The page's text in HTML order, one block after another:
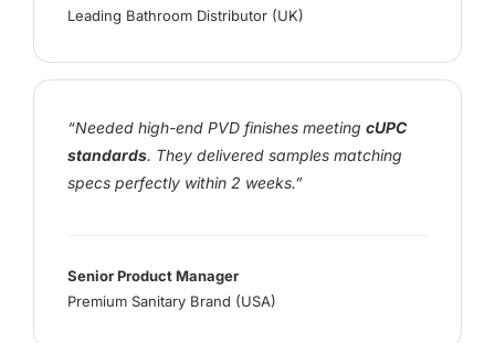
Leading Bathroom Distributor (UK)
“Needed high-end PVD finishes meeting cUPC
standards. They delivered samples matching
specs perfectly within 2 weeks.”
Senior Product Manager
Premium Sanitary Brand (USA)